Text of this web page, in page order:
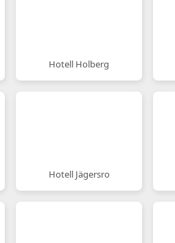
Hotell Holberg
Hotell Jägersro